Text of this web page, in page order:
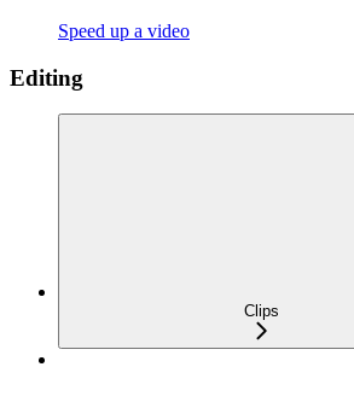
Speed up a video
Editing
Clips